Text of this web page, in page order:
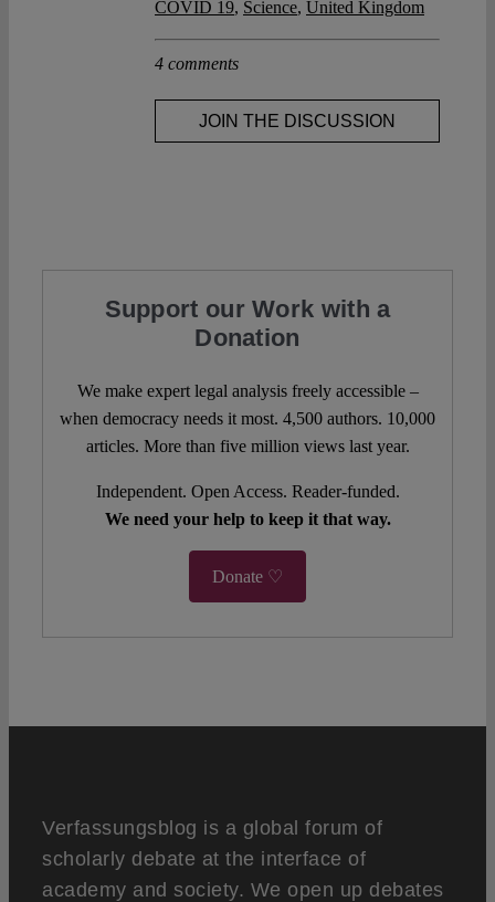
COVID 19, Science, United Kingdom
4 comments
JOIN THE DISCUSSION
Support our Work with a
Donation
We make expert legal analysis freely accessible –
when democracy needs it most. 4,500 authors. 10,000
articles. More than five million views last year.
Independent. Open Access. Reader-funded.
We need your help to keep it that way.
Donate ♡
Verfassungsblog is a global forum of
scholarly debate at the interface of
academy and society. We open up debates